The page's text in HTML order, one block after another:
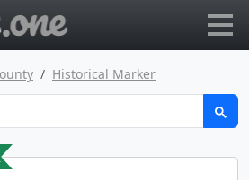
Historical Marker